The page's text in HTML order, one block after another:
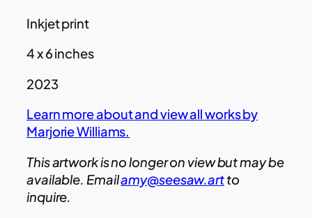
Inkjet print
4 x 6 inches
2023
Learn more about and view all works by
Marjorie Williams.
This artwork is no longer on view but may be
available. Emailamy@seesaw.artto
inquire.